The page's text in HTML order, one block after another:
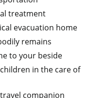
treatment
evacuation home
remains
to your beside
in the care of
companion